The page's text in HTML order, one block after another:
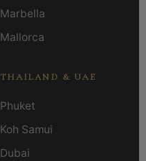
Marbella
Mallorca
THAILAND & UAE
Phuket
Koh Samui
Dubai